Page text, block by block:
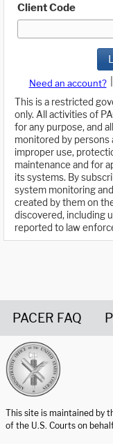
Client Code
Need an account?
This is a restricted
only. All activities of
for any purpose, and
monitored by persons
improper use,
maintenance and for
its systems. By
system monitoring
created by them on
discovered, including
reported to law
PACER FAQ
This site is maintained by
of the U.S. Courts on